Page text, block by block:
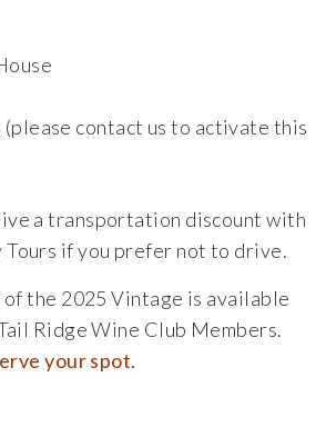
Wine Education
Job Opportunities
(please contact us to activate this
a transportation discount with
if you prefer not to drive.
the 2025 Vintage is available
Ridge Wine Club Members.
your spot.